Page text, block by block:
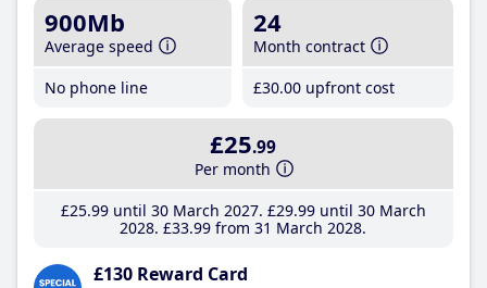
900Mb
Average speed
No phone line
24
Month contract
£30.00 upfront cost
£25.99
Per month
£25.99until 30 March 2027 £29.99until 30 March
2028 £33.99 from 31 March 2028
£130 Reward Card